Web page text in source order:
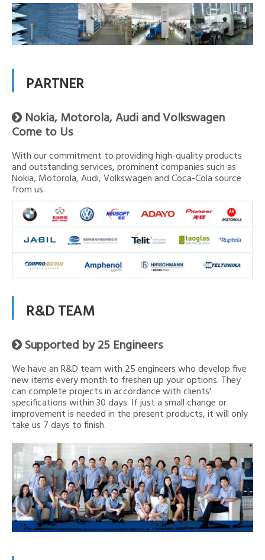
PARTNER
 Nokia, Motorola, Audi and Volkswagen
Come to Us
With our commitment to providing high-quality products
and outstanding services, prominent companies such as
Nokia, Motorola, Audi, Volkswagen and Coca-Cola source
from us.
R&D TEAM
 Supported by 25 Engineers
We have an R&D team with 25 engineers who develop five
new items every month to freshen up your options. They
can complete projects in accordance with clients'
specifications within 30 days. If just a small change or
improvement is needed in the present products, it will only
take us 7 days to finish.